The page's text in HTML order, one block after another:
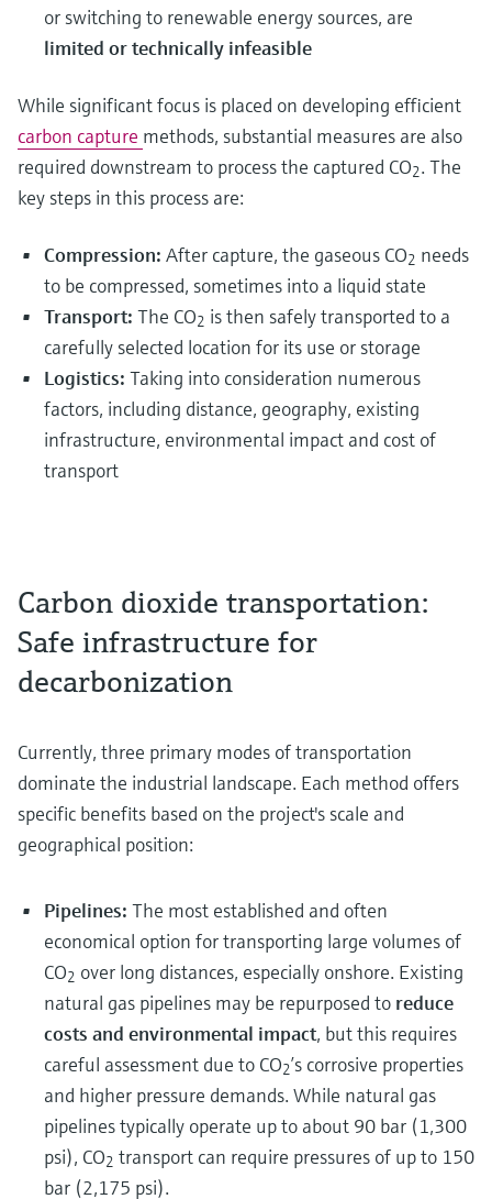
or switching to renewable energy sources, are
limited or technically infeasible
While significant focus is placed on developing efficient
carbon capture methods, substantial measures are also
required downstream to process the captured CO2. The
key steps in this process are:
Compression: After capture, the gaseous CO2 needs
to be compressed, sometimes into a liquid state
Transport: The CO2 is then safely transported to a
carefully selected location for its use or storage
Logistics: Taking into consideration numerous
factors, including distance, geography, existing
infrastructure, environmental impact and cost of
transport
Carbon dioxide transportation:
Safe infrastructure for
decarbonization
Currently, three primary modes of transportation
dominate the industrial landscape. Each method offers
specific benefits based on the project's scale and
geographical position:
Pipelines: The most established and often
economical option for transporting large volumes of
CO2 over long distances, especially onshore. Existing
natural gas pipelines may be repurposed to reduce
costs and environmental impact, but this requires
careful assessment due to CO2’s corrosive properties
and higher pressure demands. While natural gas
pipelines typically operate up to about 90 bar (1,300
psi), CO2 transport can require pressures of up to 150
bar (2,175 psi).